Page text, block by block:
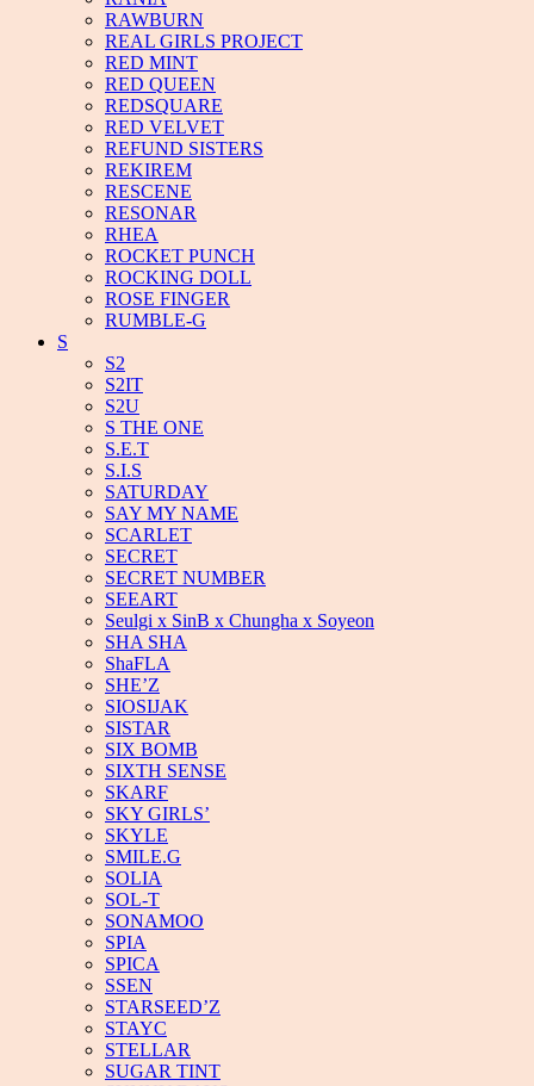
RAWBURN
REAL GIRLS PROJECT
RED MINT
RED QUEEN
REDSQUARE
RED VELVET
REFUND SISTERS
REKIREM
RESCENE
RESONAR
RHEA
ROCKET PUNCH
ROCKING DOLL
ROSE FINGER
RUMBLE-G
S
S2
S2IT
S2U
S THE ONE
S.E.T
S.I.S
SATURDAY
SAY MY NAME
SCARLET
SECRET
SECRET NUMBER
SEEART
Seulgi x SinB x Chungha x Soyeon
SHA SHA
ShaFLA
SHE’Z
SIOSIJAK
SISTAR
SIX BOMB
SIXTH SENSE
SKARF
SKY GIRLS’
SKYLE
SMILE.G
SOLIA
SOL-T
SONAMOO
SPIA
SPICA
SSEN
STARSEED’Z
STAYC
STELLAR
SUGAR TINT